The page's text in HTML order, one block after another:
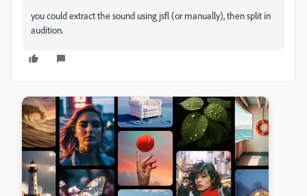
you could extract the sound using jsfl (or manually), then split in
audition.